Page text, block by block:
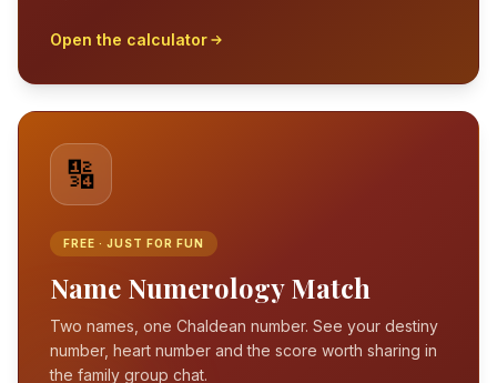
Open the calculator
🔢
FREE · JUST FOR FUN
Name Numerology Match
Two names, one Chaldean number. See your destiny
number, heart number and the score worth sharing in
the family group chat.